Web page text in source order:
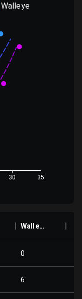
Walleye
30 35
Walleye
0
6